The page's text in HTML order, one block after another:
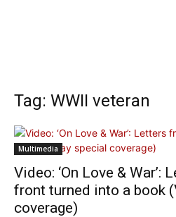
Tag: WWII veteran
Multimedia
Video: ‘On Love & War’:
front turned into a book
coverage)